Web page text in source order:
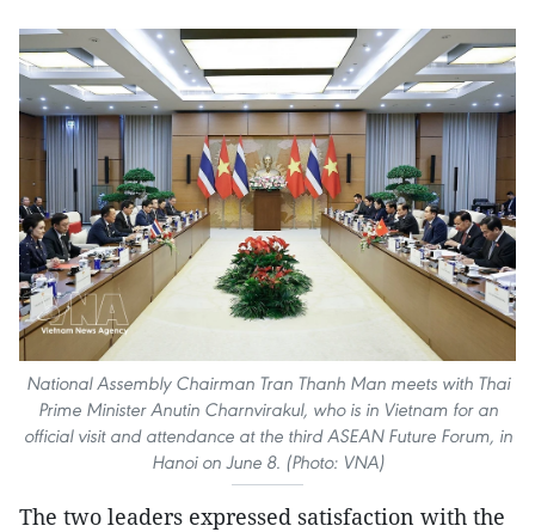
National Assembly Chairman Tran Thanh Man meets with Thai
Prime Minister Anutin Charnvirakul, who is in Vietnam for an
official visit and attendance at the third ASEAN Future Forum, in
Hanoi on June 8. (Photo: VNA)
The two leaders expressed satisfaction with the